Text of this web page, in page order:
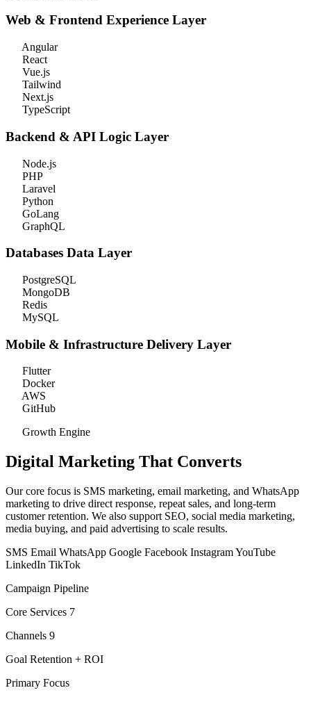
Web & Frontend Experience Layer
Angular
React
Vue.js
Tailwind
Next.js
TypeScript
Backend & API Logic Layer
Node.js
PHP
Laravel
Python
GoLang
GraphQL
Databases Data Layer
PostgreSQL
MongoDB
Redis
MySQL
Mobile & Infrastructure Delivery Layer
Flutter
Docker
AWS
GitHub
Growth Engine
Digital Marketing That Converts
Our core focus is SMS marketing, email marketing, and WhatsApp
marketing to drive direct response, repeat sales, and long-term
customer retention. We also support SEO, social media marketing,
media buying, and paid advertising to scale results.
SMS Email WhatsApp Google Facebook InstagramYouTube
LinkedIn TikTok
Campaign Pipeline
Core Services 7
Channels 9
Goal Retention + ROI
Primary Focus